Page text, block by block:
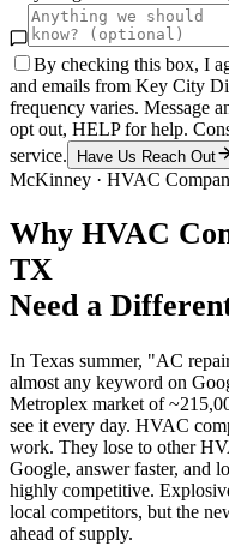
By checking this box, I
and emails from Key City
frequency varies. Message
opt out, HELP for help.
service.
Have Us Reach Out
McKinney · HVAC
Why HVAC
TX
Need a
In Texas summer, "AC
almost any keyword on
Metroplex market of
see it every day. HVAC
work. They lose to other
Google, answer faster, and
highly competitive.
local competitors, but the
ahead of supply.